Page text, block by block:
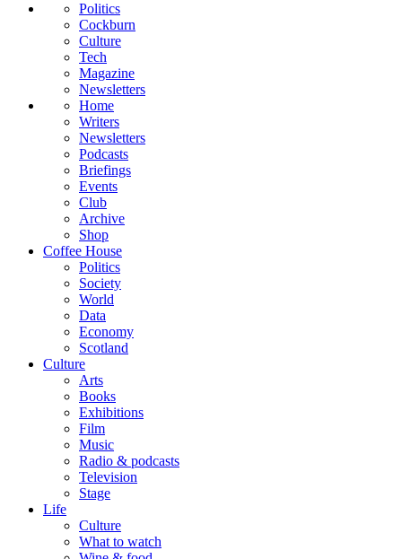
Politics
Cockburn
Culture
Tech
Magazine
Newsletters
Home
Writers
Newsletters
Podcasts
Briefings
Events
Club
Archive
Shop
Coffee House
Politics
Society
World
Data
Economy
Scotland
Culture
Arts
Books
Exhibitions
Film
Music
Radio & podcasts
Television
Stage
Life
Culture
What to watch